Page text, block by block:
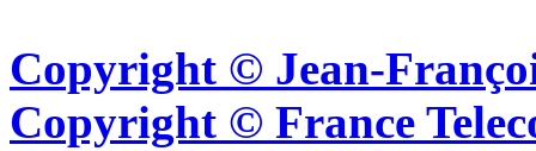
Copyright © Jean-
Copyright © France